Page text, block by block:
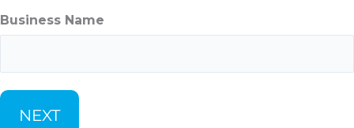
Business Name